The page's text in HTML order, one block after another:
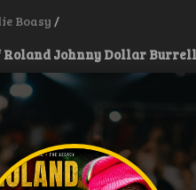
Boasy /
Roland Johnny Dollar Burrell